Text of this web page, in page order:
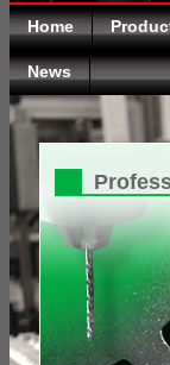
Home
News